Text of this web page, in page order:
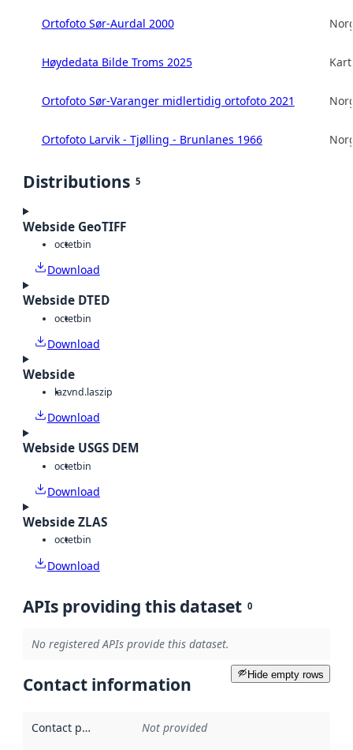
Ortofoto Sør-Aurdal 2000
Høydedata Bilde Troms 2025
Ortofoto Sør-Varanger midlertidig ortofoto 2021
Ortofoto Larvik - Tjølling - Brunlanes 1966
Distributions 5
Webside GeoTIFF
octetbin
Download
Webside DTED
octetbin
Download
Webside
lazvnd.laszip
Download
Webside USGS DEM
octetbin
Download
Webside ZLAS
octetbin
Download
APIs providing this dataset 0
No registered APIs provide this dataset.
Hide empty rows
Contact information
Contact point Not provided